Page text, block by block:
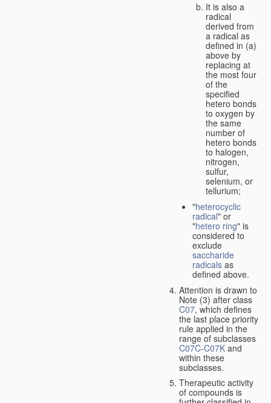
It is also a
radical
derived from
a radical as
defined in (a)
above by
replacing at
the most four
of the
specified
hetero bonds
to oxygen by
the same
number of
hetero bonds
to halogen,
nitrogen,
sulfur,
selenium, or
tellurium;
"heterocyclic
radical" or
"hetero ring" is
considered to
exclude
saccharide
radicals as
defined above.
Attention is drawn to
Note (3) after class
C07, which defines
the last place priority
rule applied in the
range of subclasses
C07C-C07K and
within these
subclasses.
Therapeutic activity
of compounds is